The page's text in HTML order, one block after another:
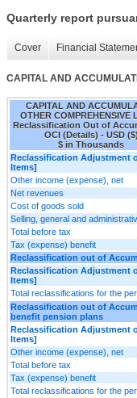
Quarterly report
Cover Financial
CAPITAL AND
CAPITAL AND
OTHER COMPREHENSIVE
Reclassification Out of
OCI (Details) - USD ($)
$ in Thousands
Reclassification Adjustment
Items]
Other income (expense), net
Net revenues
Cost of goods sold
Selling, general and
Total before tax
Tax (expense) benefit
Reclassification out of
Reclassification Adjustment
Items]
Total reclassifications for the
Reclassification out of
benefit pension plans
Reclassification Adjustment
Items]
Other income (expense), net
Total before tax
Tax (expense) benefit
Total reclassifications for the